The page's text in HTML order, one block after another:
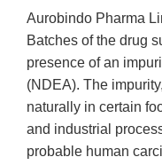
Aurobindo Pharma
Batches of the drug
presence of an
(NDEA). The
naturally in certain
and industrial
probable human